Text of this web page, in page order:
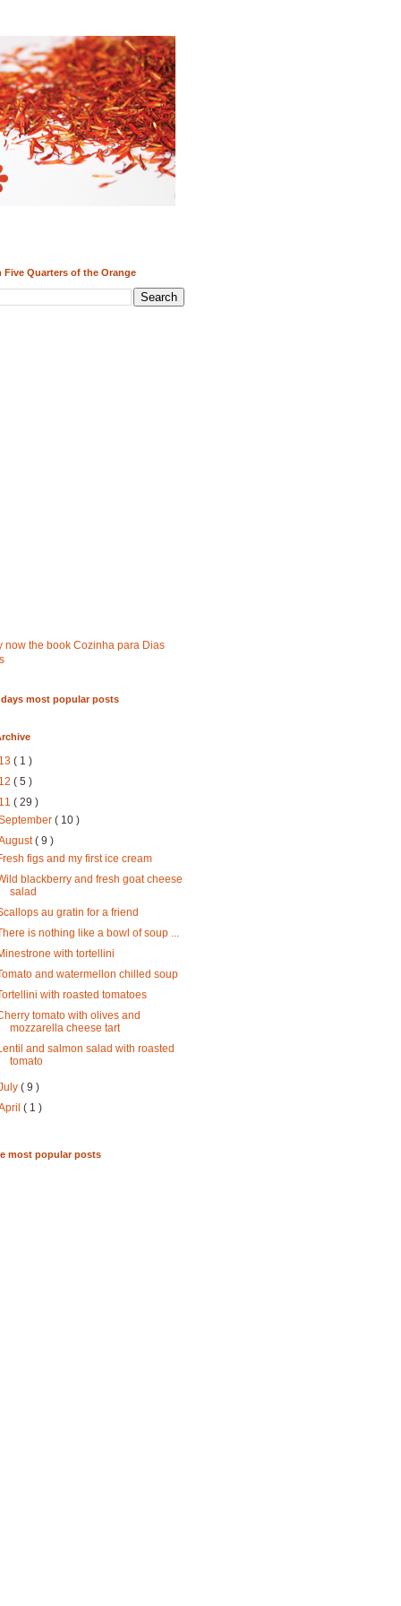
Five Quarters of the Orange
most popular posts
( 1 )
( 5 )
( 29 )
( 10 )
( 9 )
figs and my first ice cream
blackberry and fresh goat cheese
salad
au gratin for a friend
is nothing like a bowl of soup ...
with tortellini
and watermellon chilled soup
with roasted tomatoes
tomato with olives and
mozzarella cheese tart
and salmon salad with roasted
tomato
( 9 )
( 1 )
most popular posts